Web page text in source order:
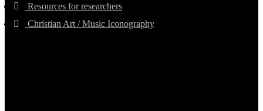
Resources for researchers
Christian Art / Music Iconography